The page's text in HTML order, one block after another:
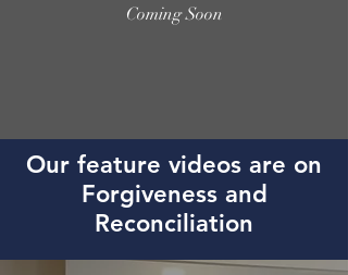
Coming Soon
Our feature videos are on
Forgiveness and
Reconciliation